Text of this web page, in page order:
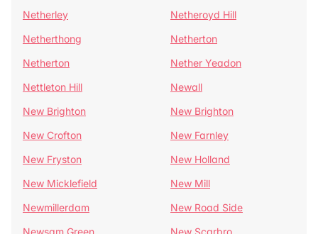
Netherley
Netheroyd Hill
Netherthong
Netherton
Netherton
Nether Yeadon
Nettleton Hill
Newall
New Brighton
New Brighton
New Crofton
New Farnley
New Fryston
New Holland
New Micklefield
New Mill
Newmillerdam
New Road Side
Newsam Green
New Scarbro